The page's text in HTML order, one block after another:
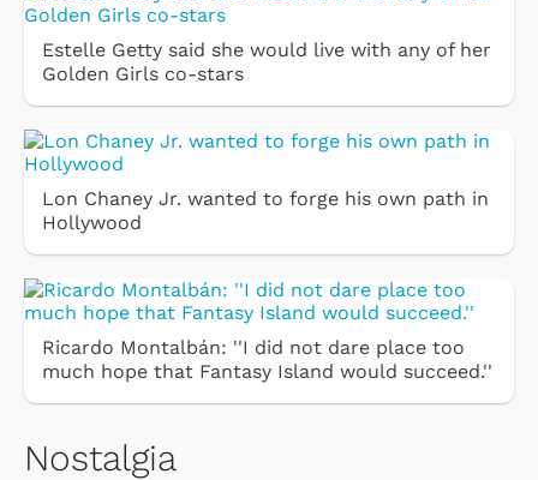
Estelle Getty said she would live with any of her
Golden Girls co-stars
Lon Chaney Jr. wanted to forge his own path in
Hollywood
Ricardo Montalbán: ''I did not dare place too
much hope that Fantasy Island would succeed.''
Nostalgia